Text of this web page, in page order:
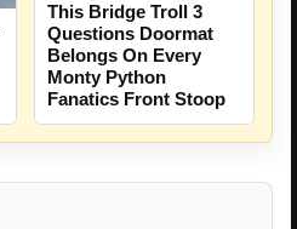
This Bridge Troll 3
Questions Doormat
Belongs On Every
Monty Python
Fanatics Front Stoop